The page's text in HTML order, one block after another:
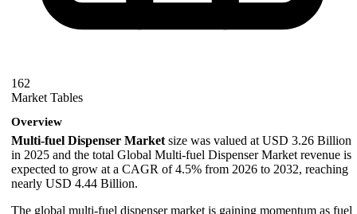
162
Market Tables
Overview
Multi-fuel Dispenser Market size was valued at USD 3.26 Billion
in 2025 and the total Global Multi-fuel Dispenser Market revenue is
expected to grow at a CAGR of 4.5% from 2026 to 2032, reaching
nearly USD 4.44 Billion.
The global multi-fuel dispenser market is gaining momentum as fuel